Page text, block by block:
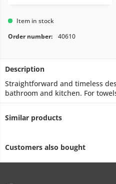
Item in stock
Order number:
40610
Description
Straightforward and timeless
bathroom and kitchen. For
Similar products
Customers also bought